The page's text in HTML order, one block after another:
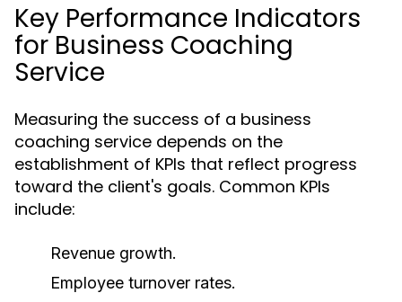
Key Performance Indicators
for Business Coaching
Service
Measuring the success of a business
coaching service depends on the
establishment of KPIs that reflect progress
toward the client's goals. Common KPIs
include:
Revenue growth.
Employee turnover rates.